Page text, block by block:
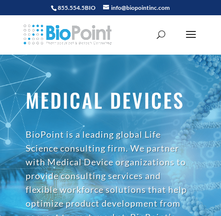
855.554.5BIO info@biopointinc.com
MEDICAL DEVICES
BioPoint is a leading global Life
Science consulting firm. We partner
with Medical Device organizations to
provide consulting services and
flexible workforce solutions that help
optimize product development from